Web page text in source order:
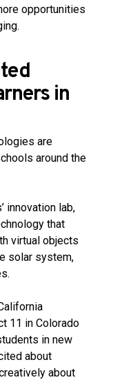
opportunities
in
are
around the
innovation lab,
that
virtual objects
solar system,
11 in Colorado
in new
about
about